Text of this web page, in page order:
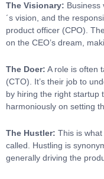
The Visionary: Business
´s vision, and the
product officer (CPO).
on the CEO’s dream,
The Doer: A role is often
(CTO). It’s their job to
by hiring the right startup
harmoniously on setting
The Hustler: This is
called. Hustling is
generally driving the